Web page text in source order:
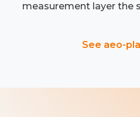
measurement layer the
See aeo-